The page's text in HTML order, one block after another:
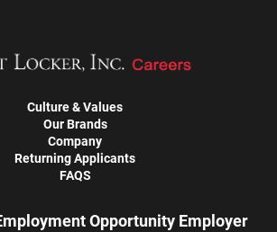
Culture & Values
Our Brands
Company
Returning Applicants
FAQS
Opportunity Employer